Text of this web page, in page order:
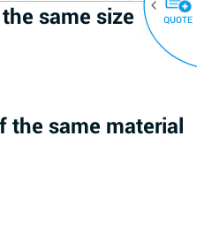
D
A
same size (30)
the same material
QUOTE